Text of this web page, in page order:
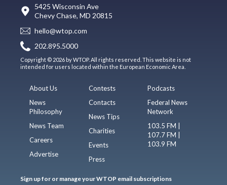
5425 Wisconsin Ave
Chevy Chase, MD 20815
hello@wtop.com
202.895.5000
Copyright © 2026 by WTOP. All rights reserved. This website is not
intended for users located within the European Economic Area.
About Us
News
Philosophy
News Team
Careers
Advertise
Contests
Contacts
News Tips
Charities
Events
Press
Podcasts
Federal News
Network
103.5 FM |
107.7 FM |
103.9 FM
Sign up for or manage your WTOP email subscriptions